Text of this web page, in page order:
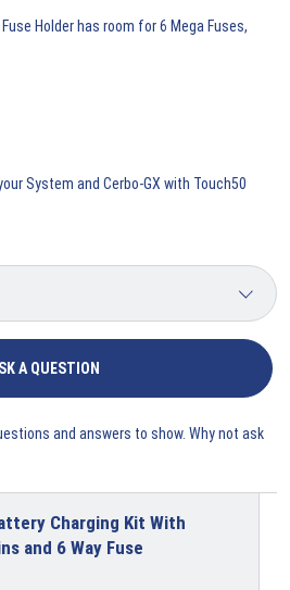
Holder has room for 6 Mega Fuses,
System and Cerbo-GX with Touch50
A QUESTION
and answers to show. Why not ask
Charging Kit With
and 6 Way Fuse